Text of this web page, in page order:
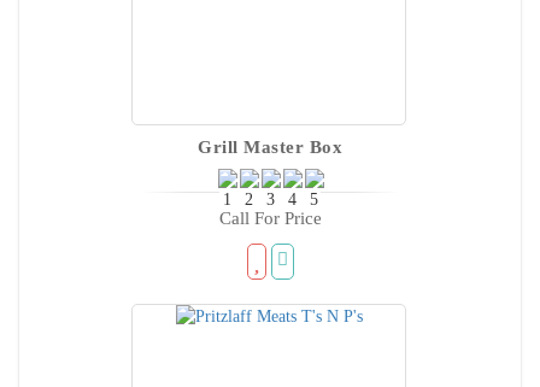
Grill Master Box
Call For Price